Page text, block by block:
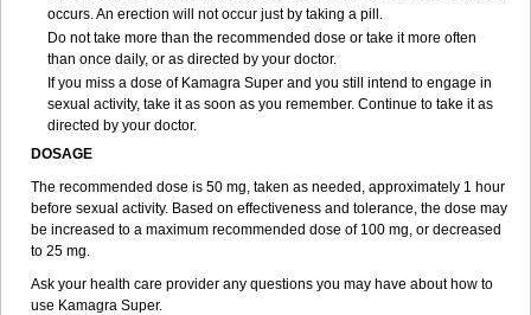
occurs. An erection will not occur just by taking a pill.
Do not take more than the recommended dose or take it more often
than once daily, or as directed by your doctor.
If you miss a dose of Kamagra Super and you still intend to engage in
sexual activity, take it as soon as you remember. Continue to take it as
directed by your doctor.
DOSAGE
The recommended dose is 50 mg, taken as needed, approximately 1 hour
before sexual activity. Based on effectiveness and tolerance, the dose may
be increased to a maximum recommended dose of 100 mg, or decreased
to 25 mg.
Ask your health care provider any questions you may have about how to
use Kamagra Super.